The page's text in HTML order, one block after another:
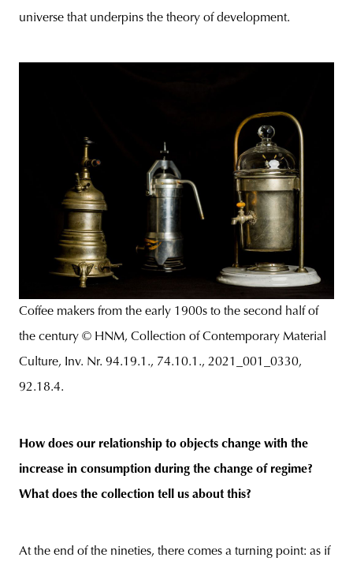
universe that underpins the theory of development.
Coffee makers from the early 1900s to the second half of
the century © HNM, Collection of Contemporary Material
Culture, Inv. Nr. 94.19.1., 74.10.1., 2021_001_0330,
92.18.4.
How does our relationship to objects change with the
increase in consumption during the change of regime?
What does the collection tell us about this?
At the end of the nineties, there comes a turning point: as if